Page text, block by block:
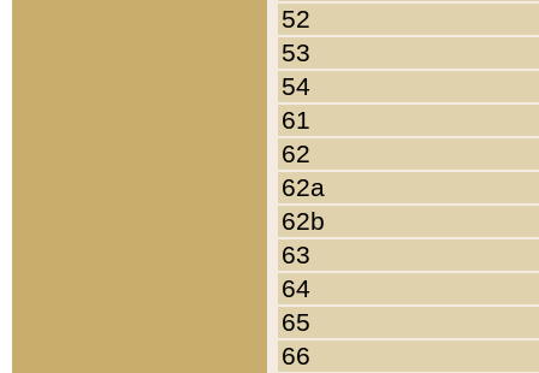
52
53
54
61
62
62a
62b
63
64
65
66